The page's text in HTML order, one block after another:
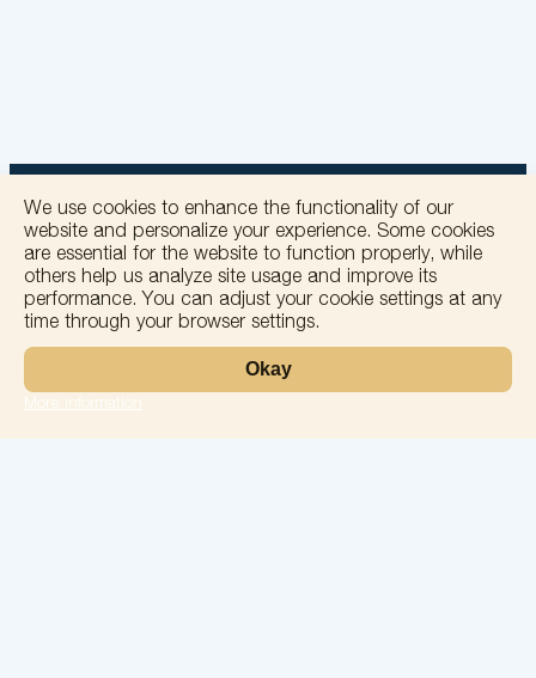
+
−
We use cookies to enhance the functionality of our
website and personalize your experience. Some cookies
are essential for the website to function properly, while
others help us analyze site usage and improve its
performance. You can adjust your cookie settings at any
time through your browser settings.
Okay
More information